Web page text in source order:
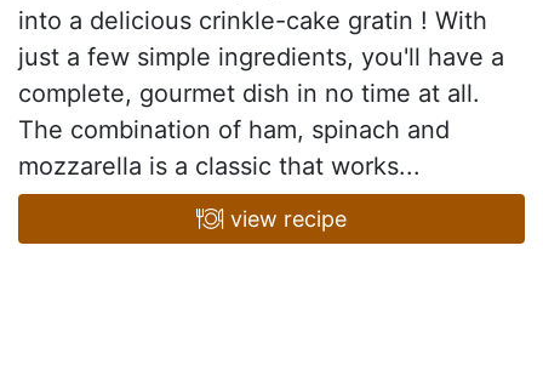
into a delicious crinkle-cake gratin ! With
just a few simple ingredients, you'll have a
complete, gourmet dish in no time at all.
The combination of ham, spinach and
mozzarella is a classic that works...
view recipe